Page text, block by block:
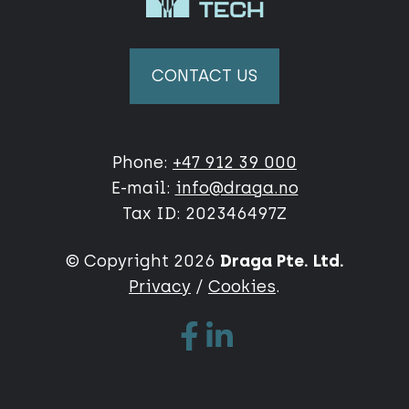
CONTACT US
Phone: +47 912 39 000
E-mail: info@draga.no
Tax ID: 202346497Z
© Copyright 2026 Draga Pte. Ltd.
Privacy / Cookies.